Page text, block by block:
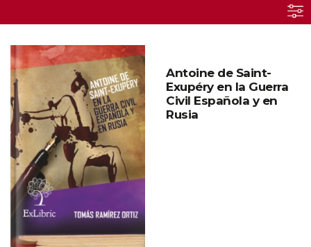
Antoine de Saint-
Exupéry en la Guerra
Civil Española y en
Rusia